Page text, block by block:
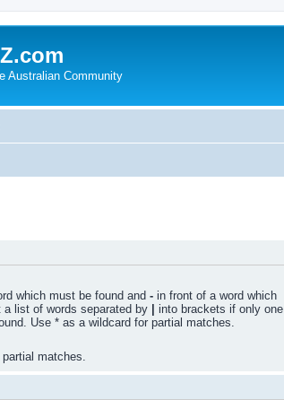
Australian Community
which must be found and - in front of a word which
list of words separated by | into brackets if only one
Use * as a wildcard for partial matches.
matches.